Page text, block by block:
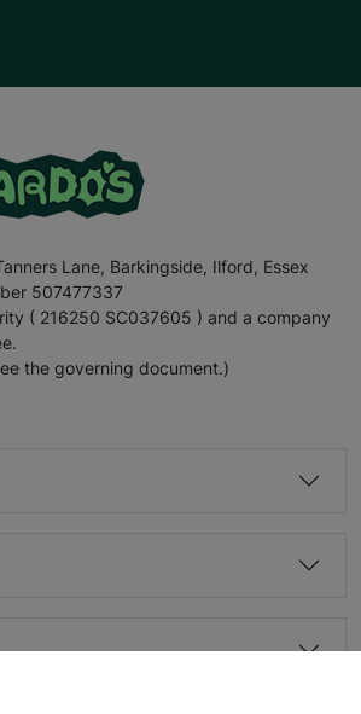
Lane, Barkingside, Ilford, Essex
507477337
( 216250 SC037605 ) and a company
the governing document.)